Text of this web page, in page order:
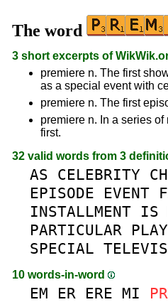
The word
3 short excerpts of
premiere n. The first
as a special event with
premiere n. The first
premiere n. In a series
first.
32 valid words from 3
AS CELEBRITY
EPISODE
EVENT
INSTALLMENT IS
PARTICULAR PLAY
SPECIAL
10 words-in-word
EM ER ERE MI